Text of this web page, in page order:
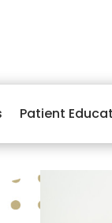
Patient